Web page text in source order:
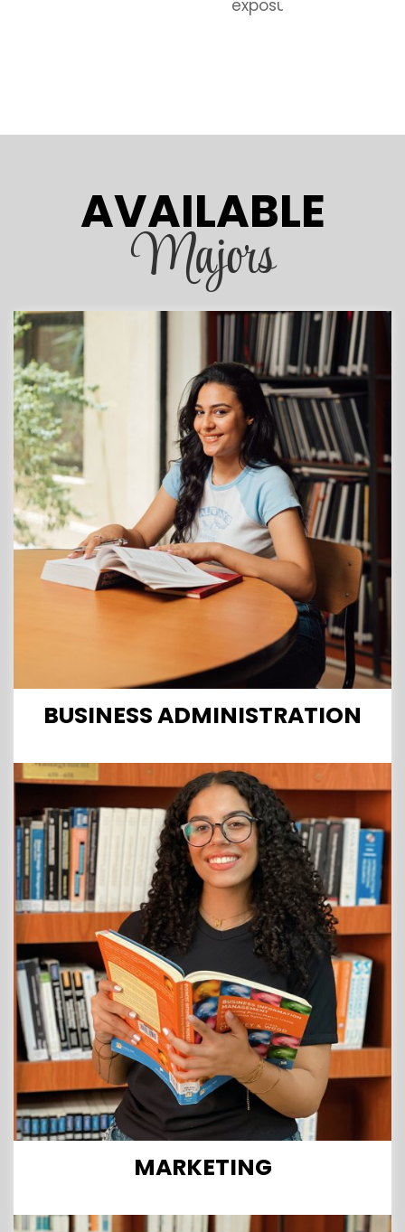
exposure.
AVAILABLE
Majors
BUSINESS ADMINISTRATION
MARKETING